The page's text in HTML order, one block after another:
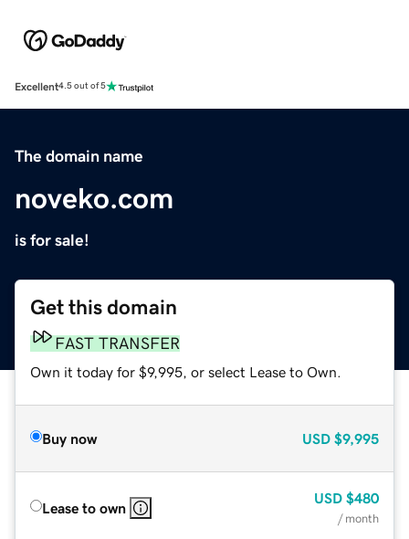
Excellent4.5 out of 5
The domain name
noveko.com
is for sale!
Get this domain
FAST TRANSFER
Own it today for $9,995, or select Lease to Own.
Buy now USD $9,995
Lease to own
USD $480
/ month